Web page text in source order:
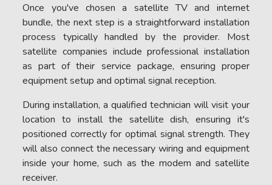
Once you've chosen a satellite TV and internet
bundle, the next step is a straightforward installation
process typically handled by the provider. Most
satellite companies include professional installation
as part of their service package, ensuring proper
equipment setup and optimal signal reception.
During installation, a qualified technician will visit your
location to install the satellite dish, ensuring it's
positioned correctly for optimal signal strength. They
will also connect the necessary wiring and equipment
inside your home, such as the modem and satellite
receiver.